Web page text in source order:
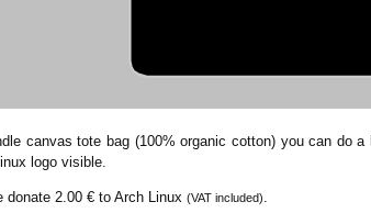
canvas tote bag (100% organic cotton) you can do
logo visible.
donate 2.00 € to Arch Linux(VAT included)